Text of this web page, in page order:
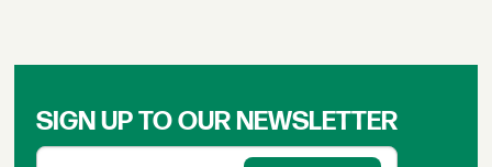
SIGN UP TO OUR NEWSLETTER